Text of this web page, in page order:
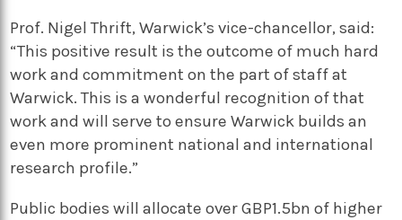
Prof. Nigel Thrift, Warwick’s vice-chancellor, said:
“This positive result is the outcome of much hard
work and commitment on the part of staff at
Warwick. This is a wonderful recognition of that
work and will serve to ensure Warwick builds an
even more prominent national and international
research profile.”
Public bodies will allocate over GBP1.5bn of higher